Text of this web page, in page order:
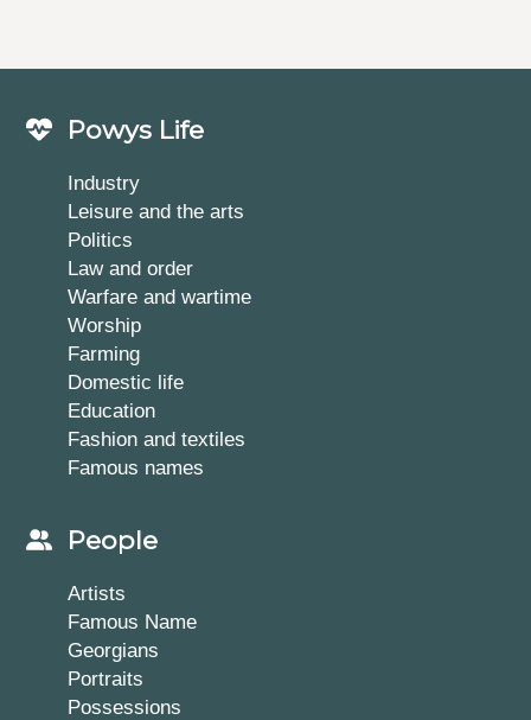
Powys Life
Industry
Leisure and the arts
Politics
Law and order
Warfare and wartime
Worship
Farming
Domestic life
Education
Fashion and textiles
Famous names
People
Artists
Famous Name
Georgians
Portraits
Possessions